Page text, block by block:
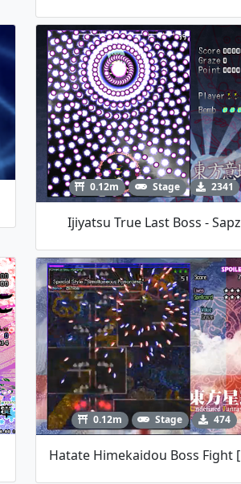
0.12m Stage 2341
Ijiyatsu True Last Boss - Sapz
0.12m Stage 474